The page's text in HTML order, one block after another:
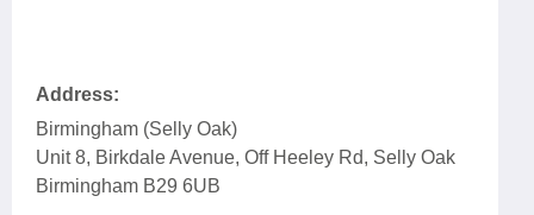
Address:
Birmingham (Selly Oak)
Unit 8, Birkdale Avenue, Off Heeley Rd, Selly Oak
Birmingham B29 6UB